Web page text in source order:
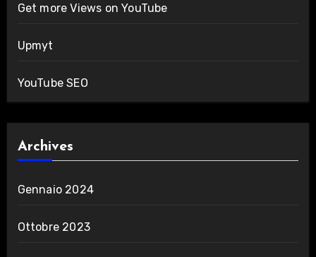
Get more Views on YouTube
Upmyt
YouTube SEO
Archives
Gennaio 2024
Ottobre 2023